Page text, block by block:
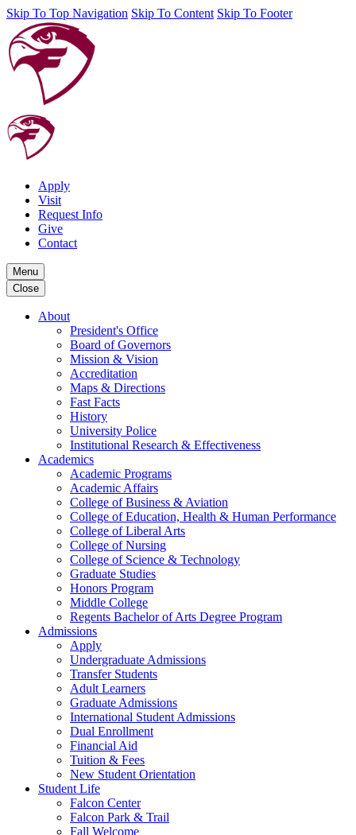
Skip To Top Navigation Skip To Content Skip To Footer
Apply
Visit
Request Info
Give
Contact
Menu
Close
About
President's Office
Board of Governors
Mission & Vision
Accreditation
Maps & Directions
Fast Facts
History
University Police
Institutional Research & Effectiveness
Academics
Academic Programs
Academic Affairs
College of Business & Aviation
College of Education, Health & Human Performance
College of Liberal Arts
College of Nursing
College of Science & Technology
Graduate Studies
Honors Program
Middle College
Regents Bachelor of Arts Degree Program
Admissions
Apply
Undergraduate Admissions
Transfer Students
Adult Learners
Graduate Admissions
International Student Admissions
Dual Enrollment
Financial Aid
Tuition & Fees
New Student Orientation
Student Life
Falcon Center
Falcon Park & Trail
Fall Welcome